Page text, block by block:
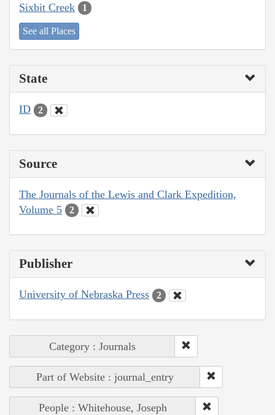
Sixbit Creek 1
See all Places
State
ID 2
Source
The Journals of the Lewis and Clark Expedition,
Volume 5
2
Publisher
University of Nebraska Press 2
Category : Journals
Part of Website : journal_entry
People : Whitehouse, Joseph